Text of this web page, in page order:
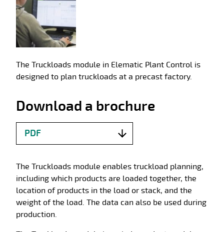
The Truckloads module in Elematic Plant Control is
designed to plan truckloads at a precast factory.
Download a brochure
PDF
The Truckloads module enables truckload planning,
including which products are loaded together, the
location of products in the load or stack, and the
weight of the load. The data can also be used during
production.